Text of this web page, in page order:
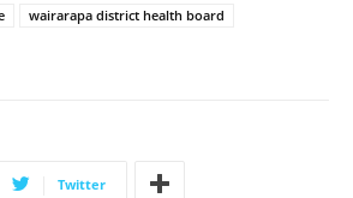
wairarapa district health board
Twitter